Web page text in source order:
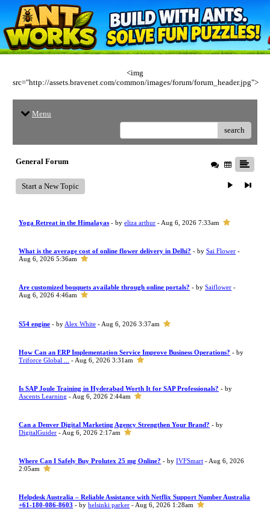
<img
src="http://assets.bravenet.com/common/images/forum/forum_header.jpg">
Menu
search
General Forum
Start a New Topic
Yoga Retreat in the Himalayas - byeliza arthur - Aug 6, 2026 7:33am
What is the average cost of online flower delivery in Delhi? - bySai Flower -
Aug 6, 2026 5:36am
Are customized bouquets available through online portals? - bySaiflower -
Aug 6, 2026 4:46am
S54 engine - by Alex White - Aug 6, 2026 3:37am
How Can an ERP Implementation Service Improve Business Operations? - by
Triforce Global ...
- Aug 6, 2026 3:31am
Is SAP Joule Training in Hyderabad Worth It for SAP Professionals? - by
Ascents Learning - Aug 6, 2026 2:44am
Can a Denver Digital Marketing Agency Strengthen Your Brand? - by
DigitalGuider - Aug 6, 2026 2:17am
Where Can I Safely Buy Prolutex 25 mg Online? - byIVFSmart - Aug 6, 2026
2:05am
Helpdesk Australia – Reliable Assistance with Netflix Support Number Australia
+61-180-086-8603 - byhelsinki parker - Aug 6, 2026 1:28am